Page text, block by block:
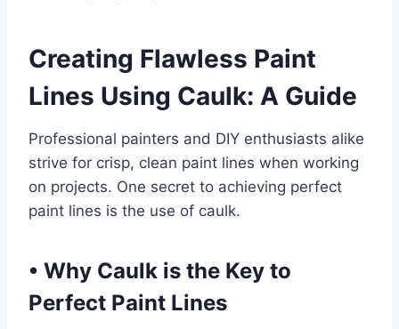
Creating Flawless Paint
Lines Using Caulk: A Guide
Professional painters and DIY enthusiasts alike
strive for crisp, clean paint lines when working
on projects. One secret to achieving perfect
paint lines is the use of caulk.
• Why Caulk is the Key to
Perfect Paint Lines